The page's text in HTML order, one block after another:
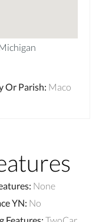
Or Parish: Maco
: None
YN: No